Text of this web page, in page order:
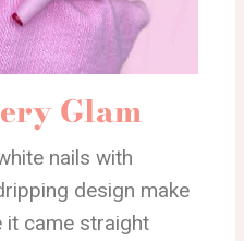
Glam
nails with
design make
it came straight